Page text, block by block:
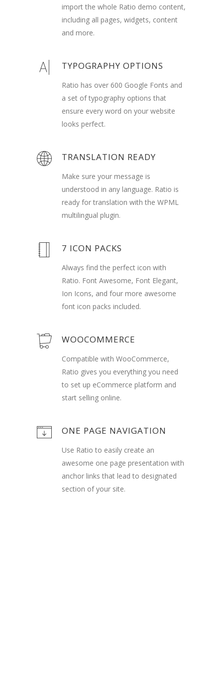
import the whole Ratio demo content,
including all pages, widgets, content
and more.
TYPOGRAPHY OPTIONS
Ratio has over 600 Google Fonts and
a set of typography options that
ensure every word on your website
looks perfect.
TRANSLATION READY
Make sure your message is
understood in any language. Ratio is
ready for translation with the WPML
multilingual plugin.
7 ICON PACKS
Always find the perfect icon with
Ratio. Font Awesome, Font Elegant,
Ion Icons, and four more awesome
font icon packs included.
WOOCOMMERCE
Compatible with WooCommerce,
Ratio gives you everything you need
to set up eCommerce platform and
start selling online.
ONE PAGE NAVIGATION
Use Ratio to easily create an
awesome one page presentation with
anchor links that lead to designated
section of your site.